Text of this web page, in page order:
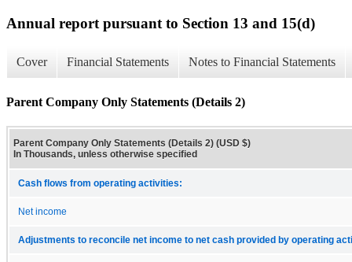
Annual report pursuant to Section 13 and 15(d)
Cover Financial Statements Notes to Financial Statements
Parent Company Only Statements (Details 2)
Parent Company Only Statements (Details 2) (USD $)
In Thousands, unless otherwise specified
Cash flows from operating activities:
Net income
Adjustments to reconcile net income to net cash provided by operating